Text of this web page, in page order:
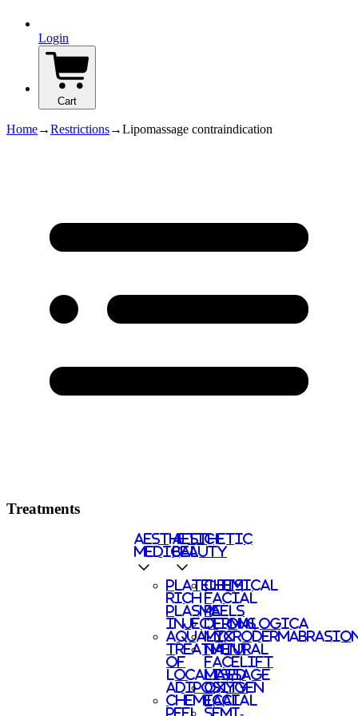
Login
Cart
Home→Restrictions→Lipomassage contraindication
Treatments
AESTHETIC
MEDICAL
PLATELETS
RICH
PLASMA
INJECTIONS
AQUALYX
TREATMENT
OF
LOCALISED
ADIPOSITY
CHEMICAL
PEEL
AESTHETIC
BEAUTY
CHEMICAL
FACIAL
PEELS
DERMALOGICA
NATURAL
FACELIFT
MASSAGE
OXYGEN
FACIAL
SEMI-